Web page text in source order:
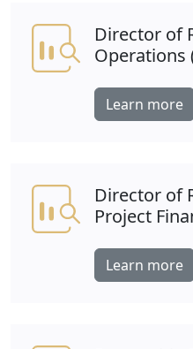
Director of
Operations
Learn more
Director of
Project
Learn more